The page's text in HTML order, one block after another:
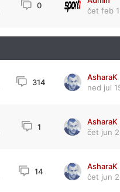
0
čet feb
314
AsharaK
ned jul
1
AsharaK
čet jun
14
AsharaK
čet jun